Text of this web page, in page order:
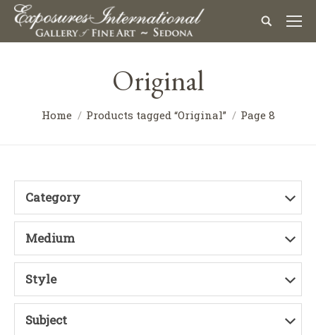
Original
Home Products tagged “Original” Page 8
Category
Medium
Style
Subject